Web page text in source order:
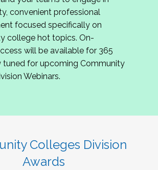
proposals.
in joining us, please
application byMay 15, 2026
the first committee meeting in
forward to planning the 2027
Institute with you!
convenient professional
focused specifically on
college hot topics. On-
will be available for 365
tuned for upcoming Community
Webinars.
Colleges Division
Awards